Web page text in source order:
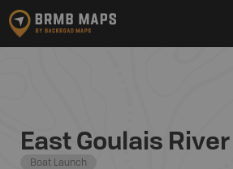
East Goulais River
Boat Launch